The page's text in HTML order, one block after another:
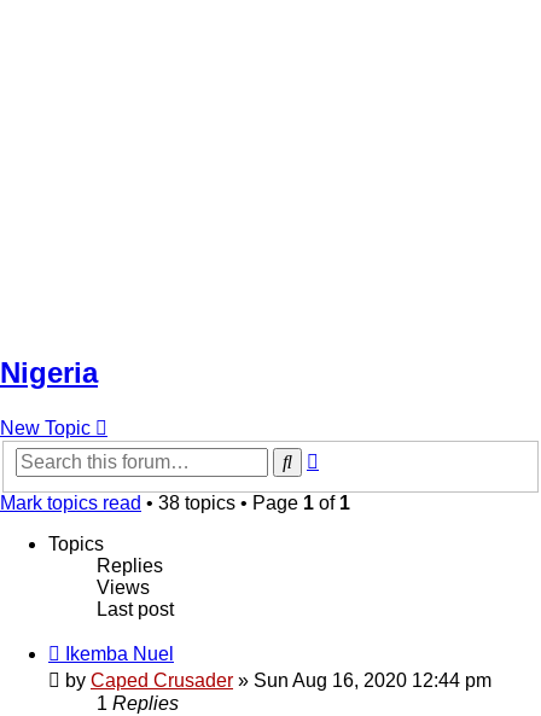
Nigeria
New Topic
Search
Mark topics read • 38 topics • Page 1 of 1
Topics
Replies
Views
Last post
Ikemba Nuel
by Caped Crusader » Sun Aug 16, 2020 12:44 pm
1 Replies